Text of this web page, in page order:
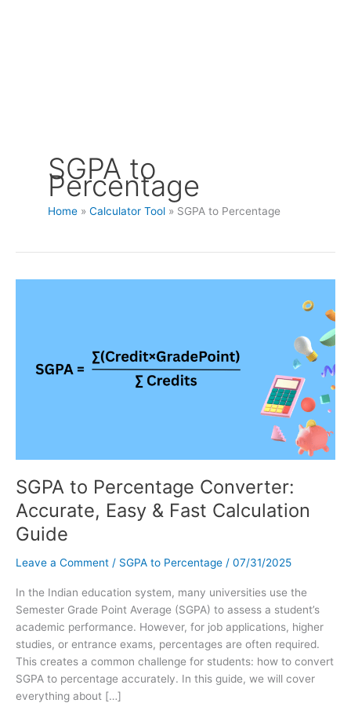
SGPA to
Percentage
Home Calculator Tool SGPA to Percentage
SGPA to Percentage Converter:
Accurate, Easy & Fast Calculation
Guide
Leave a Comment / SGPA to Percentage / 07/31/2025
In the Indian education system, many universities use the
Semester Grade Point Average (SGPA) to assess a student’s
academic performance. However, for job applications, higher
studies, or entrance exams, percentages are often required.
This creates a common challenge for students: how to convert
SGPA to percentage accurately. In this guide, we will cover
everything about […]